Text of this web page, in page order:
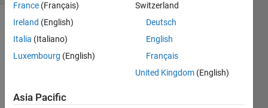
com
France (Français)
Ireland (English)
Italia (Italiano)
Luxembourg (English)
Switzerland
Deutsch
English
Français
United Kingdom (English)
Asia Pacific